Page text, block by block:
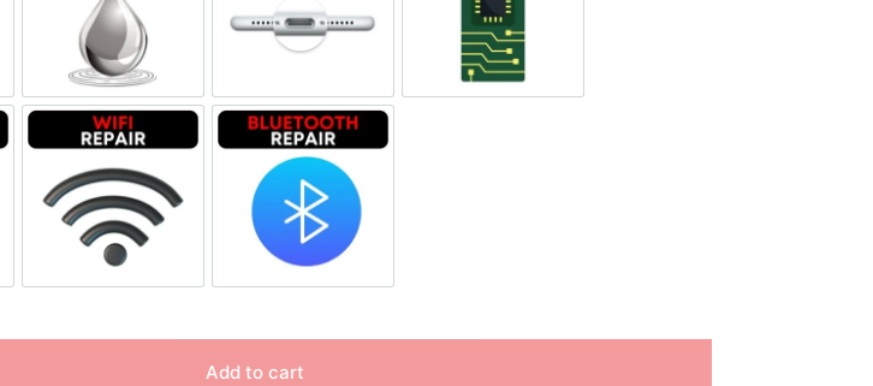
OLEDLiquid Damage Charging Port Repair Motherboard Repair
NetworkWi-fi Repair Bluetooth Repair
Add to cart